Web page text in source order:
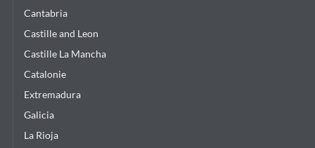
Cantabria
Castille and Leon
Castille La Mancha
Catalonie
Extremadura
Galicia
La Rioja